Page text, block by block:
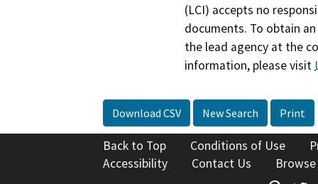
(LCI) accepts no
documents. To obtain
the lead agency at the
information, please visit
Download CSV New Search Print
Back to Top Conditions of Use
Accessibility
Contact Us